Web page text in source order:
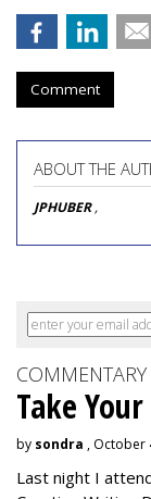
Comment
ABOUT THE
JPHUBER,
COMMENTARY
Take
by sondra , October
Last night I